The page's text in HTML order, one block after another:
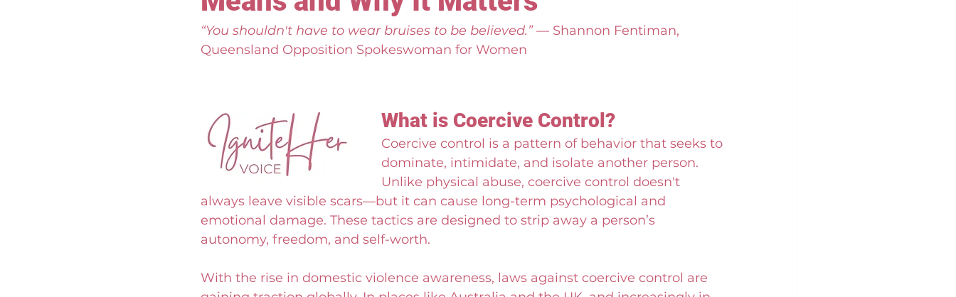
“You shouldn't have to wear bruises to be believed.” — Shannon Fentiman,
Queensland Opposition Spokeswoman for Women
What is Coercive Control?
Coercive control is a pattern of behavior that seeks to
dominate, intimidate, and isolate another person.
Unlike physical abuse, coercive control doesn't
always leave visible scars—but it can cause long-term psychological and
emotional damage. These tactics are designed to strip away a person’s
autonomy, freedom, and self-worth.
With the rise in domestic violence awareness, laws against coercive control are